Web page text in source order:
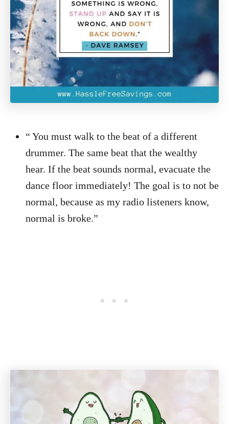
“ You must walk to the beat of a different
drummer. The same beat that the wealthy
hear. If the beat sounds normal, evacuate the
dance floor immediately! The goal is to not be
normal, because as my radio listeners know,
normal is broke.”